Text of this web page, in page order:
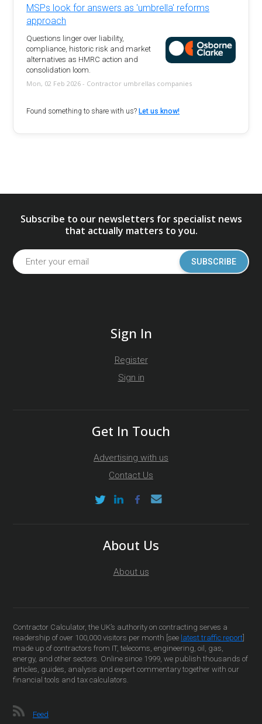
MSPs look for answers as 'umbrella' reforms
approach
Questions linger over liability,
compliance, historic risk and market
alternatives as HMRC action and
consolidation loom.
Mon, 02 Feb 2026 - Contractor umbrellas companies
Found something to share with us? Let us know!
Subscribe to our newsletters for specialist news
that actually matters to you.
SUBSCRIBE
Sign In
Register
Sign in
Get In Touch
Advertising with us
Contact Us
About Us
About us
Contractor Calculator, the UK’s authority on contracting serves a
readership of over 100,000 visitors per month [see latest traffic report
made up of contractors from IT, telecoms, engineering, oil, gas,
energy, and other sectors. Online since 1999, we publish thousands of
articles, guides, analysis and expert commentary together with our
financial tools and tax calculators.
Feed